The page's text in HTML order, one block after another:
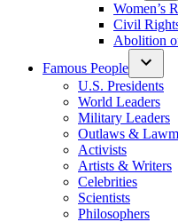
Women’s
Civil
Abolition
Famous People
U.S. Presidents
World Leaders
Military Leaders
Outlaws &
Activists
Artists & Writers
Celebrities
Scientists
Philosophers